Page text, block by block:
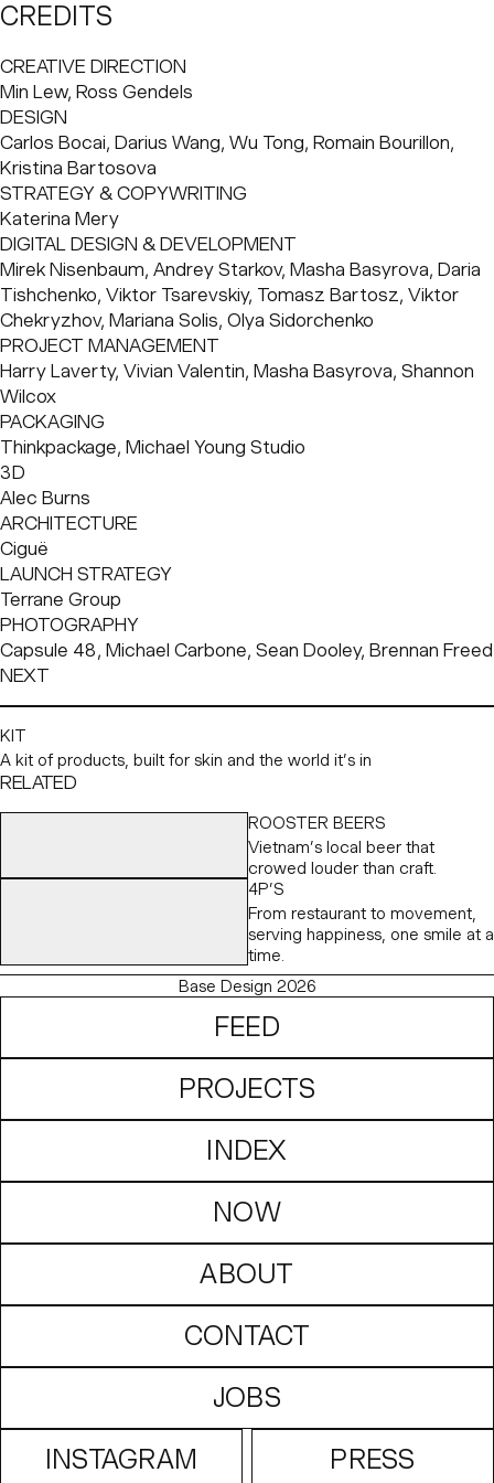
store at 54 Bond St. When shaping the first pieces of his
BaseNYC as his branding and creative partner to bring 12
to life – a contemporary matcha brand like no other.
Sourcing from some of the finest tea harvesters in Uji, 12
worked closely with revered tea master Haruhide Morita
to perfect a blend that would appeal to both matcha
purists and curious newcomers. Rooted in the time-
honored philosophy of matcha making, the brand
embraces both ritual and reinvention. BaseNYC shaped
12's creative identity, ensuring every detail embodies a
seamless fusion of craftsmanship and contemporary
vision.
CREDITS
CREATIVE DIRECTION
Min Lew, Ross Gendels
DESIGN
Carlos Bocai, Darius Wang, Wu Tong, Romain Bourillon,
Kristina Bartosova
STRATEGY & COPYWRITING
Katerina Mery
DIGITAL DESIGN & DEVELOPMENT
Mirek Nisenbaum, Andrey Starkov, Masha Basyrova, Daria
Tishchenko, Viktor Tsarevskiy, Tomasz Bartosz, Viktor
Chekryzhov, Mariana Solis, Olya Sidorchenko
PROJECT MANAGEMENT
Harry Laverty, Vivian Valentin, Masha Basyrova, Shannon
Wilcox
PACKAGING
Thinkpackage, Michael Young Studio
3D
Alec Burns
ARCHITECTURE
Ciguë
LAUNCH STRATEGY
Terrane Group
PHOTOGRAPHY
Capsule 48, Michael Carbone, Sean Dooley, Brennan Freed
NEXT
KIT
A kit of products, built for skin and the world it’s in
RELATED
ROOSTER BEERS
Vietnam’s local beer that
crowed louder than craft.
4P’S
From restaurant to movement,
serving happiness, one smile at a
time.
Base Design 2026
FEED
PROJECTS
INDEX
NOW
ABOUT
CONTACT
JOBS
INSTAGRAM PRESS